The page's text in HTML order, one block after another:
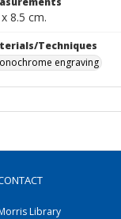
8.5 cm.
Techniques
engraving
Library